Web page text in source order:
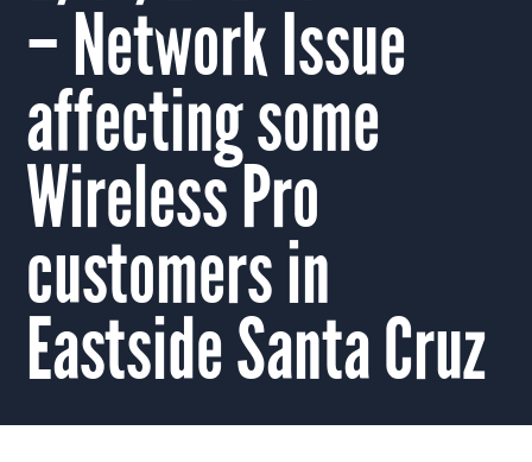
– Network Issue
affecting some
Wireless Pro
customers in
Eastside Santa Cruz